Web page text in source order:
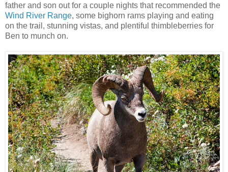
father and son out for a couple nights that recommended the
Wind River Range, some bighorn rams playing and eating
on the trail, stunning vistas, and plentiful thimbleberries for
Ben to munch on.